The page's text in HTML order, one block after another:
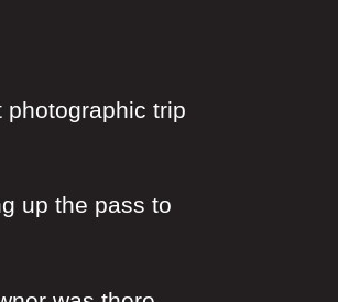
trip
up the pass to